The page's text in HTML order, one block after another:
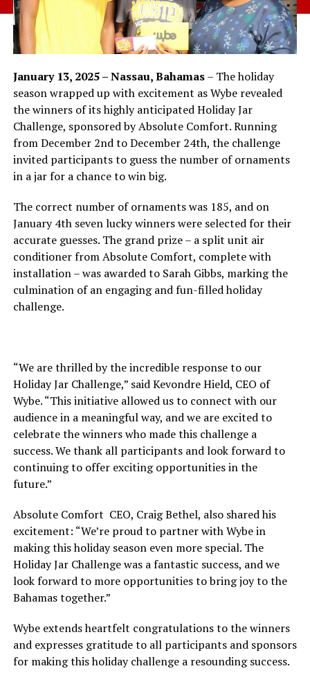
January 13, 2025 – Nassau, Bahamas– The holiday
season wrapped up with excitement as Wybe revealed
the winners of its highly anticipated Holiday Jar
Challenge, sponsored by Absolute Comfort. Running
from December 2nd to December 24th, the challenge
invited participants to guess the number of ornaments
in a jar for a chance to win big.
The correct number of ornaments was 185, and on
January 4th seven lucky winners were selected for their
accurate guesses. The grand prize – a split unit air
conditioner from Absolute Comfort, complete with
installation – was awarded to Sarah Gibbs, marking the
culmination of an engaging and fun-filled holiday
challenge.
“We are thrilled by the incredible response to our
Holiday Jar Challenge,” said Kevondre Hield, CEO of
Wybe. “This initiative allowed us to connect with our
audience in a meaningful way, and we are excited to
celebrate the winners who made this challenge a
success. We thank all participants and look forward to
continuing to offer exciting opportunities in the
future.”
Absolute Comfort CEO, Craig Bethel, also shared his
excitement: “We’re proud to partner with Wybe in
making this holiday season even more special. The
Holiday Jar Challenge was a fantastic success, and we
look forward to more opportunities to bring joy to the
Bahamas together.”
Wybe extends heartfelt congratulations to the winners
and expresses gratitude to all participants and sponsors
for making this holiday challenge a resounding success.